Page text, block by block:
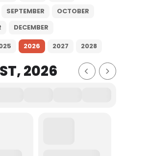
SEPTEMBER
OCTOBER
DECEMBER
2026 2027 2028
2026